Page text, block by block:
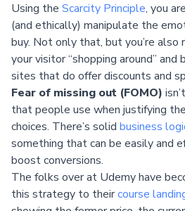
Using the Scarcity Principle, you
(and ethically) manipulate the
buy. Not only that, but you’re also
your visitor “shopping around” and
sites that do offer discounts and
Fear of missing out (FOMO)
that people use when justifying
choices. There’s solid business
something that can be easily and
boost conversions.
The folks over at Udemy have
this strategy to theircourse